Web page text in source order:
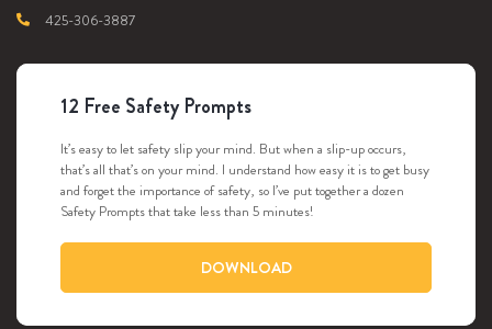
425-306-3887
12 Free Safety Prompts
It’s easy to let safety slip your mind. But when a slip-up occurs,
that’s all that’s on your mind. I understand how easy it is to get busy
and forget the importance of safety, so I’ve put together a dozen
Safety Prompts that take less than 5 minutes!
DOWNLOAD